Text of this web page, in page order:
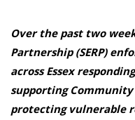
Over the past two
Partnership (SERP)
across Essex
supporting Community
protecting vulnerable